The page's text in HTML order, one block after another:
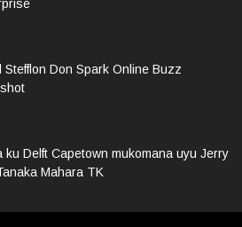
Stefflon Don Spark Online Buzz
ku Delft Capetown mukomana uyu Jerry
Mahara TK